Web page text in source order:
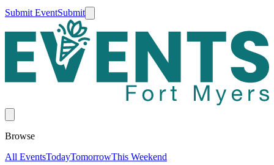
Submit EventSubmit
Browse
All EventsTodayTomorrowThis Weekend